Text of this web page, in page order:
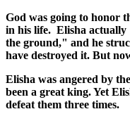
God was going to honor
in his life. Elisha actually
the ground," and he
have destroyed it. But
Elisha was angered by
been a great king. Yet
defeat them three times.